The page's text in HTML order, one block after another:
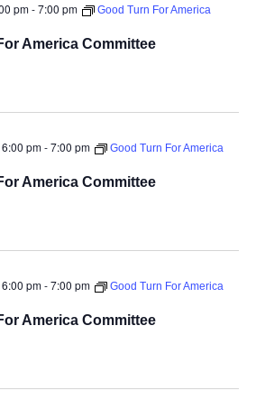
America Committee
pm-7:00 pm
Good Turn For America
America Committee
pm-7:00 pm
Good Turn For America
America Committee
pm-7:00 pm
Good Turn For America